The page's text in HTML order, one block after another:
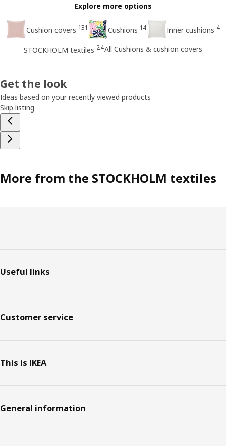
Explore more options
Cushion covers 131 Cushions 14 Inner cushions 4
STOCKHOLM textiles 24All Cushions & cushion covers
Get the look
Ideas based on your recently viewed products
Skip listing
More from the STOCKHOLM textiles
Useful links
Customer service
This is IKEA
General information